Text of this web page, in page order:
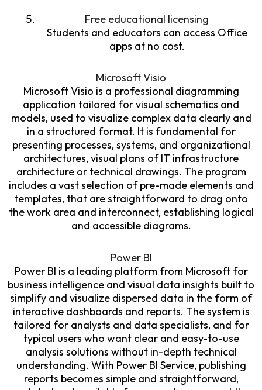
Free educational licensing
Students and educators can access Office
apps at no cost.
Microsoft Visio
Microsoft Visio is a professional diagramming
application tailored for visual schematics and
models, used to visualize complex data clearly and
in a structured format. It is fundamental for
presenting processes, systems, and organizational
architectures, visual plans of IT infrastructure
architecture or technical drawings. The program
includes a vast selection of pre-made elements and
templates, that are straightforward to drag onto
the work area and interconnect, establishing logical
and accessible diagrams.
Power BI
Power BI is a leading platform from Microsoft for
business intelligence and visual data insights built to
simplify and visualize dispersed data in the form of
interactive dashboards and reports. The system is
tailored for analysts and data specialists, and for
typical users who want clear and easy-to-use
analysis solutions without in-depth technical
understanding. With Power BI Service, publishing
reports becomes simple and straightforward,